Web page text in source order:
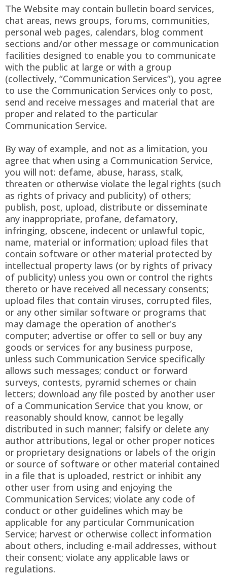
The Website may contain bulletin board services,
chat areas, news groups, forums, communities,
personal web pages, calendars, blog comment
sections and/or other message or communication
facilities designed to enable you to communicate
with the public at large or with a group
(collectively, “Communication Services”), you agree
to use the Communication Services only to post,
send and receive messages and material that are
proper and related to the particular
Communication Service.
By way of example, and not as a limitation, you
agree that when using a Communication Service,
you will not: defame, abuse, harass, stalk,
threaten or otherwise violate the legal rights (such
as rights of privacy and publicity) of others;
publish, post, upload, distribute or disseminate
any inappropriate, profane, defamatory,
infringing, obscene, indecent or unlawful topic,
name, material or information; upload files that
contain software or other material protected by
intellectual property laws (or by rights of privacy
of publicity) unless you own or control the rights
thereto or have received all necessary consents;
upload files that contain viruses, corrupted files,
or any other similar software or programs that
may damage the operation of another's
computer; advertise or offer to sell or buy any
goods or services for any business purpose,
unless such Communication Service specifically
allows such messages; conduct or forward
surveys, contests, pyramid schemes or chain
letters; download any file posted by another user
of a Communication Service that you know, or
reasonably should know, cannot be legally
distributed in such manner; falsify or delete any
author attributions, legal or other proper notices
or proprietary designations or labels of the origin
or source of software or other material contained
in a file that is uploaded, restrict or inhibit any
other user from using and enjoying the
Communication Services; violate any code of
conduct or other guidelines which may be
applicable for any particular Communication
Service; harvest or otherwise collect information
about others, including e-mail addresses, without
their consent; violate any applicable laws or
regulations.